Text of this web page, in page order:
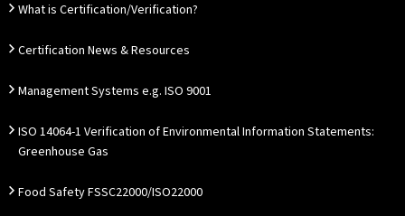
What is Certification/Verification?
Certification News & Resources
Management Systems e.g. ISO 9001
ISO 14064-1 Verification of Environmental Information Statements:
Greenhouse Gas
Food Safety FSSC22000/ISO22000